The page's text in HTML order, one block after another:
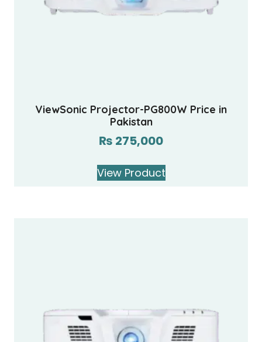
ViewSonic Projector-PG800W Price in
Pakistan
₨ 275,000
View Product